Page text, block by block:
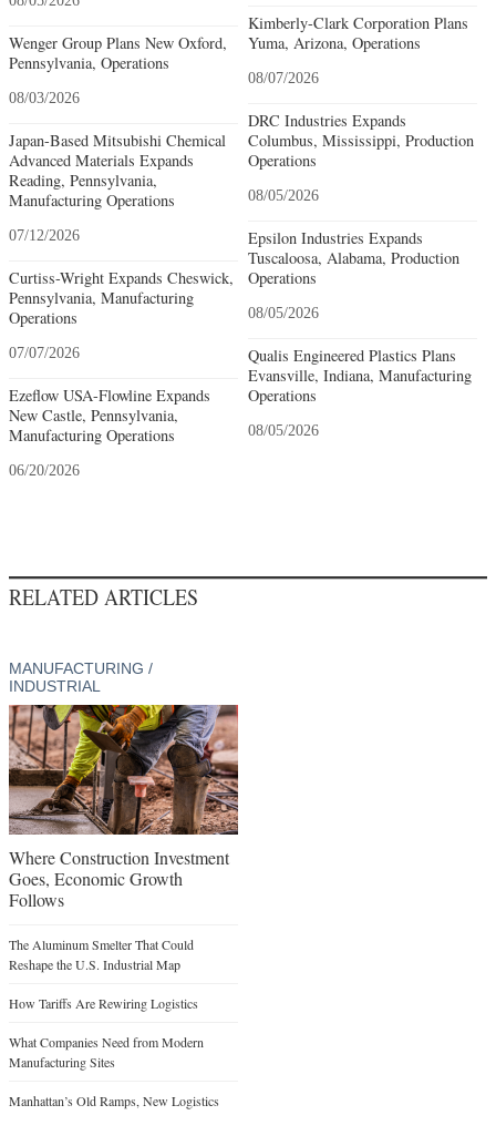
Wenger Group Plans New Oxford,
Pennsylvania, Operations
08/03/2026
Japan-Based Mitsubishi Chemical
Advanced Materials Expands
Reading, Pennsylvania,
Manufacturing Operations
07/12/2026
Curtiss-Wright Expands Cheswick,
Pennsylvania, Manufacturing
Operations
07/07/2026
Ezeflow USA-Flowline Expands
New Castle, Pennsylvania,
Manufacturing Operations
06/20/2026
Kimberly-Clark Corporation Plans
Yuma, Arizona, Operations
08/07/2026
DRC Industries Expands
Columbus, Mississippi, Production
Operations
08/05/2026
Epsilon Industries Expands
Tuscaloosa, Alabama, Production
Operations
08/05/2026
Qualis Engineered Plastics Plans
Evansville, Indiana, Manufacturing
Operations
08/05/2026
RELATED ARTICLES
MANUFACTURING /
INDUSTRIAL
Where Construction Investment
Goes, Economic Growth
Follows
The Aluminum Smelter That Could
Reshape the U.S. Industrial Map
How Tariffs Are Rewiring Logistics
What Companies Need from Modern
Manufacturing Sites
Manhattan’s Old Ramps, New Logistics